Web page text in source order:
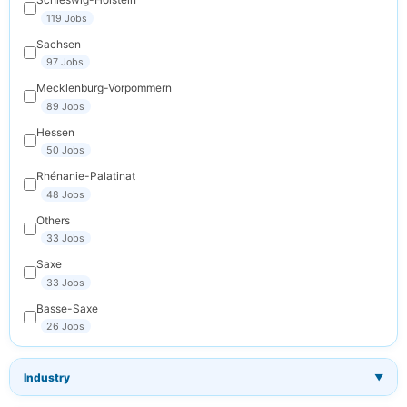
119 Jobs
Sachsen
97 Jobs
Mecklenburg-Vorpommern
89 Jobs
Hessen
50 Jobs
Rhénanie-Palatinat
48 Jobs
Others
33 Jobs
Saxe
33 Jobs
Basse-Saxe
26 Jobs
Industry ▼